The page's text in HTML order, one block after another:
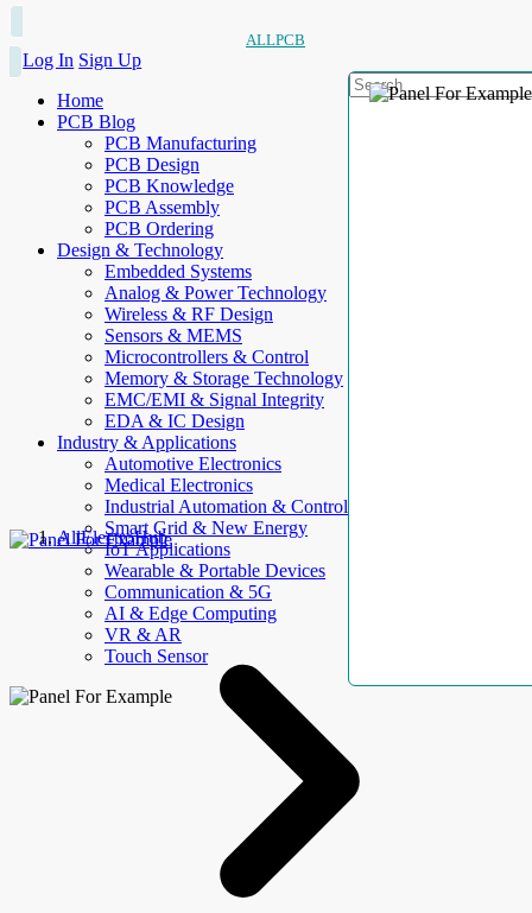
ALLPCB
Log In Sign Up
Home
PCB Blog
PCB Manufacturing
PCB Design
PCB Knowledge
PCB Assembly
PCB Ordering
Design & Technology
Embedded Systems
Analog & Power Technology
Wireless & RF Design
Sensors & MEMS
Microcontrollers & Control
Memory & Storage Technology
EMC/EMI & Signal Integrity
EDA & IC Design
Industry & Applications
Automotive Electronics
Medical Electronics
Industrial Automation & Control
Smart Grid & New Energy
IoT Applications
Wearable & Portable Devices
Communication & 5G
AI & Edge Computing
VR & AR
Touch Sensor
AllElectroHub